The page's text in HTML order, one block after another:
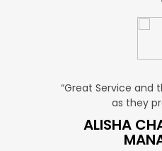
“Great Service and
as they
ALISHA